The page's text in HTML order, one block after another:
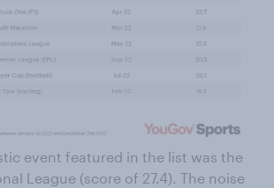
event featured in the list was the
League (score of 27.4). The noise